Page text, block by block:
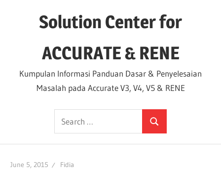
Solution Center for
ACCURATE & RENE
Kumpulan Informasi Panduan Dasar & Penyelesaian
Masalah pada Accurate V3, V4, V5 & RENE
Search
for:
Search
June 5, 2015 Fidia